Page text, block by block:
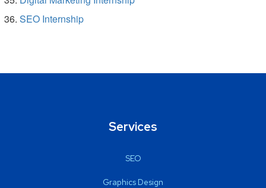
SEO Internship
Services
SEO
Graphics Design